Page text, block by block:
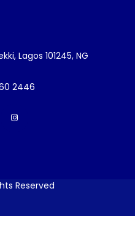
Lagos 101245, NG
2446
Reserved